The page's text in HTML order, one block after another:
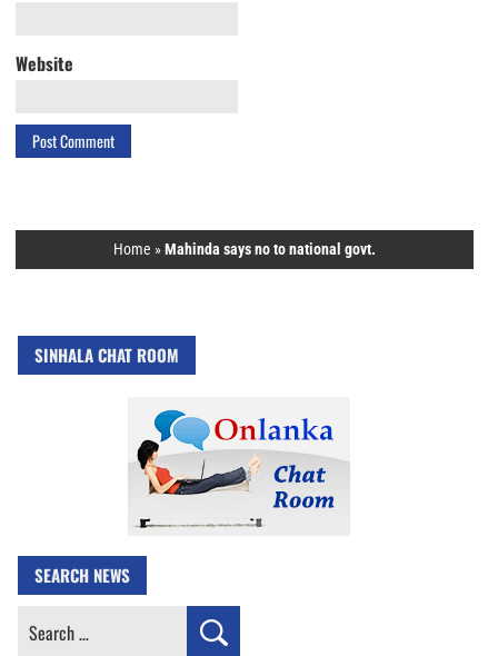
Website
Home »Mahinda says no to national govt.
SINHALA CHAT ROOM
SEARCH NEWS
Search